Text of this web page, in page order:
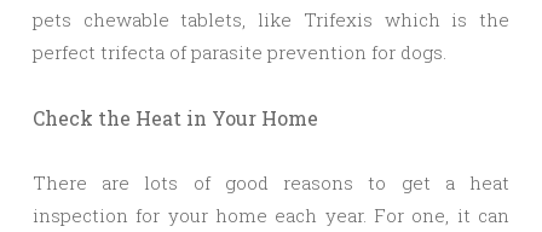
pets chewable tablets, like Trifexis which is the
perfect trifecta of parasite prevention for dogs.
Check the Heat in Your Home
There are lots of good reasons to get a heat
inspection for your home each year. For one, it can